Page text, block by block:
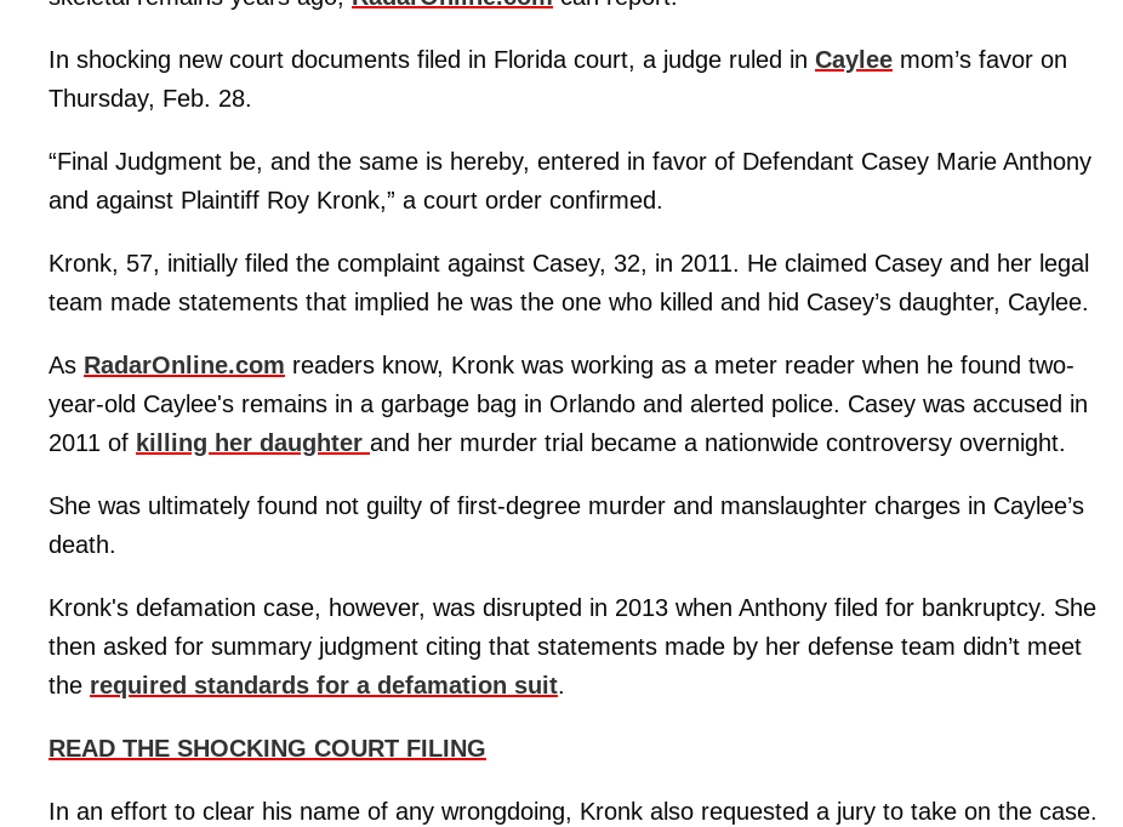
In shocking new court documents filed in Florida court, a judge ruled in Caylee mom’s favor on
Thursday, Feb. 28.
“Final Judgment be, and the same is hereby, entered in favor of Defendant Casey Marie Anthony
and against Plaintiff Roy Kronk,” a court order confirmed.
Kronk, 57, initially filed the complaint against Casey, 32, in 2011. He claimed Casey and her legal
team made statements that implied he was the one who killed and hid Casey’s daughter, Caylee.
As RadarOnline.com readers know, Kronk was working as a meter reader when he found two-
year-old Caylee's remains in a garbage bag in Orlando and alerted police. Casey was accused in
2011 of killing her daughter and her murder trial became a nationwide controversy overnight.
She was ultimately found not guilty of first-degree murder and manslaughter charges in Caylee’s
death.
Kronk's defamation case, however, was disrupted in 2013 when Anthony filed for bankruptcy. She
then asked for summary judgment citing that statements made by her defense team didn’t meet
the required standards for a defamation suit.
READ THE SHOCKING COURT FILING
In an effort to clear his name of any wrongdoing, Kronk also requested a jury to take on the case.